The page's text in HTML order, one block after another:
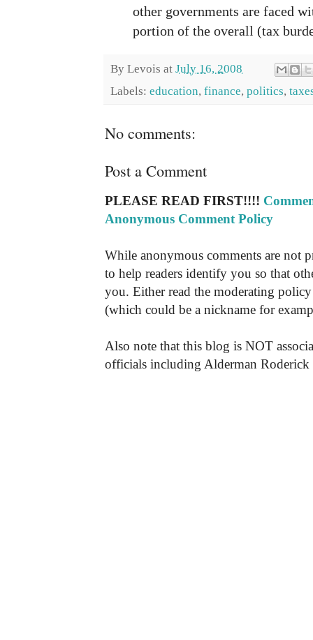
other governments are faced
portion of the overall (tax
By Levois at July 16, 2008
Labels: education, finance, politics,
No comments:
Post a Comment
PLEASE READ FIRST!!!!
Anonymous Comment Policy
While anonymous comments are not
to help readers identify you so that
you. Either read the moderating
(which could be a nickname for
Also note that this blog is NOT
officials including Alderman Roderick